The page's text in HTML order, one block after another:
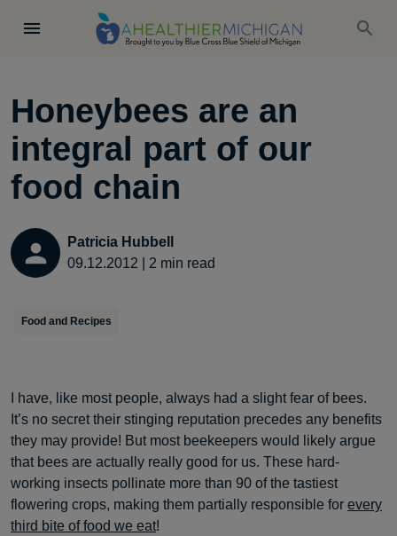
Honeybees are an
integral part of our
food chain
Patricia Hubbell
09.12.2012
2 min read
Food and Recipes
I have, like most people, always had a slight fear of bees.
It’s no secret their stinging reputation precedes any benefits
they may provide! But most beekeepers would likely argue
that bees are actually really good for us. These hard-
working insects pollinate more than 90 of the tastiest
flowering crops, making them partially responsible for every
third bite of food we eat!